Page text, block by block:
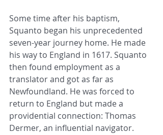
Some time after his baptism,
Squanto began his unprecedented
seven-year journey home. He made
his way to England in 1617. Squanto
then found employment as a
translator and got as far as
Newfoundland. He was forced to
return to England but made a
providential connection: Thomas
Dermer, an influential navigator.